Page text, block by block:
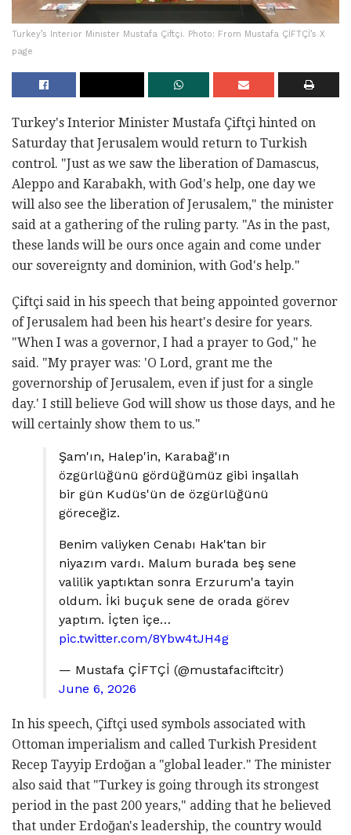
Turkey’s Interior Minister Mustafa Çiftçi. Photo: From Mustafa ÇİFTÇİ’s X
page
Turkey's Interior Minister Mustafa Çiftçi hinted on
Saturday that Jerusalem would return to Turkish
control. "Just as we saw the liberation of Damascus,
Aleppo and Karabakh, with God's help, one day we
will also see the liberation of Jerusalem," the minister
said at a gathering of the ruling party. "As in the past,
these lands will be ours once again and come under
our sovereignty and dominion, with God's help."
Çiftçi said in his speech that being appointed governor
of Jerusalem had been his heart's desire for years.
"When I was a governor, I had a prayer to God," he
said. "My prayer was: 'O Lord, grant me the
governorship of Jerusalem, even if just for a single
day.' I still believe God will show us those days, and he
will certainly show them to us."
Şam'ın, Halep'in, Karabağ'ın
özgürlüğünü gördüğümüz gibi inşallah
bir gün Kudüs'ün de özgürlüğünü
göreceğiz.
Benim valiyken Cenabı Hak'tan bir
niyazım vardı. Malum burada beş sene
valilik yaptıktan sonra Erzurum'a tayin
oldum. İki buçuk sene de orada görev
yaptım. İçten içe…
pic.twitter.com/8Ybw4tJH4g
— Mustafa ÇİFTÇİ (@mustafaciftcitr)
June 6, 2026
In his speech, Çiftçi used symbols associated with
Ottoman imperialism and called Turkish President
Recep Tayyip Erdoğan a "global leader." The minister
also said that "Turkey is going through its strongest
period in the past 200 years," adding that he believed
that under Erdoğan's leadership, the country would